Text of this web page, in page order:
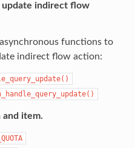
update indirect flow
functions to
indirect flow action:
item.